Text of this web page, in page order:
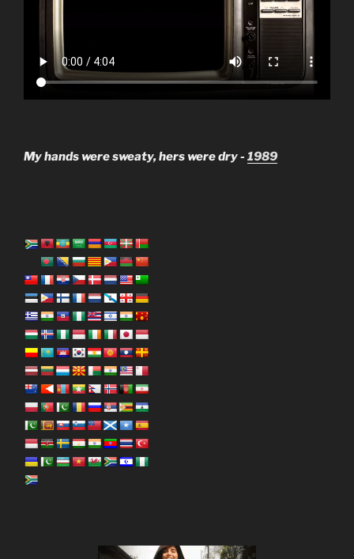
My hands were sweaty, hers were dry - 1989